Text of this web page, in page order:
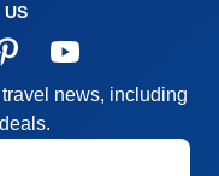
US
news, including